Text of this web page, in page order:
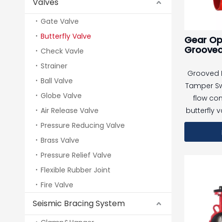
Gate Valve
Butterfly Valve
Check Vavle
Strainer
Ball Valve
Globe Valve
Air Release Valve
Pressure Reducing Valve
Brass Valve
Pressure Relief Valve
Flexible Rubber Joint
Fire Valve
Seismic Bracing System
Gear
Valve
Fire
Grooved
Tamper
flow
butterfly
of a
The
valve
valve is
(such as